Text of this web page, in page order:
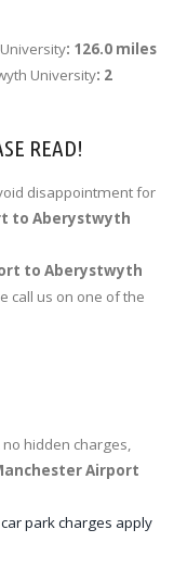
: 126.0 miles
University: 2
READ!
disappointment for
to Aberystwyth
to Aberystwyth
call us on one of the
hidden charges,
Airport
park charges apply